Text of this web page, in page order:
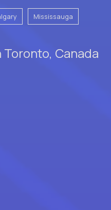
Mississauga
Canada